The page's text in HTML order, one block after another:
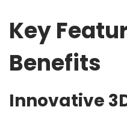
Key
Benefits
Innovative